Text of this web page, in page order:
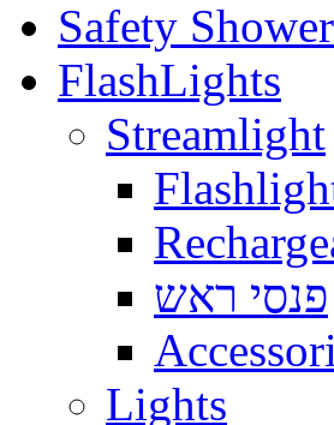
Safety Shower
FlashLights
Streamlight
פנסי ראש
Lights